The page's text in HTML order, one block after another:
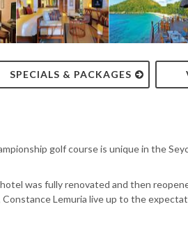
SPECIALS & PACKAGES
golf course is unique in the
was fully renovated and then
Lemuria live up to the